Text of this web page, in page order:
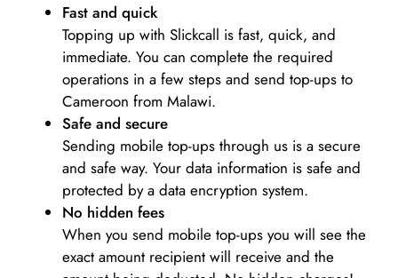
Fast and quick
Topping up with Slickcall is fast, quick, and
immediate. You can complete the required
operations in a few steps and send top-ups to
Cameroon from Malawi.
Safe and secure
Sending mobile top-ups through us is a secure
and safe way. Your data information is safe and
protected by a data encryption system.
No hidden fees
When you send mobile top-ups you will see the
exact amount recipient will receive and the